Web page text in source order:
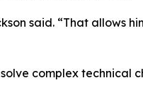
said. “That allows
complex technical